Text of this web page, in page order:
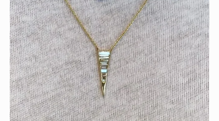
Tomorrow is the last day of our summer sale. Don’t